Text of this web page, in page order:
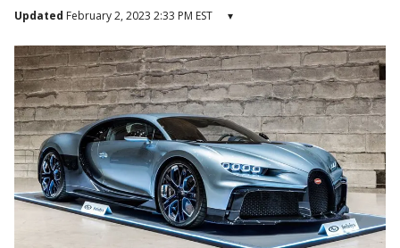
Updated February 2, 2023 2:33 PM EST ▾